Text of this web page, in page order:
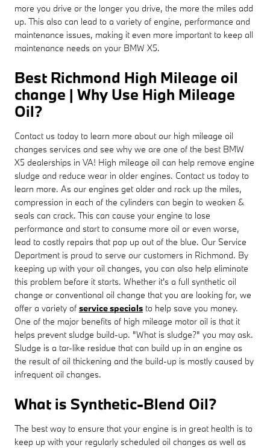
more you drive or the longer you drive, the more the miles add
up. This also can lead to a variety of engine, performance and
maintenance issues, making it even more important to keep all
maintenance needs on your BMW X5.
Best Richmond High Mileage oil
change | Why Use High Mileage
Oil?
Contact us today to learn more about our high mileage oil
changes services and see why we are one of the best BMW
X5 dealerships in VA! High mileage oil can help remove engine
sludge and reduce wear in older engines. Contact us today to
learn more. As our engines get older and rack up the miles,
compression in each of the cylinders can begin to weaken &
seals can crack. This can cause your engine to lose
performance and start to consume more oil or even worse,
lead to costly repairs that pop up out of the blue. Our Service
Department is proud to serve our customers in Richmond. By
keeping up with your oil changes, you can also help eliminate
this problem before it starts. Whether it's a full synthetic oil
change or conventional oil change that you are looking for, we
offer a variety of service specials to help save you money.
One of the major benefits of high mileage motor oil is that it
helps prevent sludge build-up. "What is sludge?" you may ask.
Sludge is a tar-like residue that can build up in an engine as
the result of oil thickening and the build-up is mostly caused by
infrequent oil changes.
What is Synthetic-Blend Oil?
The best way to ensure that your engine is in great health is to
keep up with your regularly scheduled oil changes as well as